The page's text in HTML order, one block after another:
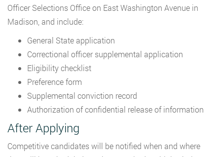
Officer Selections Office on East Washington Avenue in
Madison, and include:
General State application
Correctional officer supplemental application
Eligibility checklist
Preference form
Supplemental conviction record
Authorization of confidential release of information
After Applying
Competitive candidates will be notified when and where